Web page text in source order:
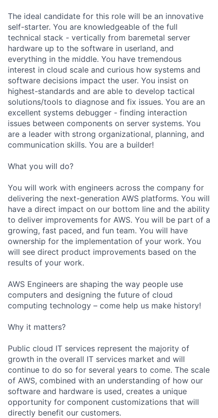
The ideal candidate for this role will be an innovative
self-starter. You are knowledgeable of the full
technical stack - vertically from baremetal server
hardware up to the software in userland, and
everything in the middle. You have tremendous
interest in cloud scale and curious how systems and
software decisions impact the user. You insist on
highest-standards and are able to develop tactical
solutions/tools to diagnose and fix issues. You are an
excellent systems debugger - finding interaction
issues between components on server systems. You
are a leader with strong organizational, planning, and
communication skills. You are a builder!
What you will do?
You will work with engineers across the company for
delivering the next-generation AWS platforms. You will
have a direct impact on our bottom line and the ability
to deliver improvements for AWS. You will be part of a
growing, fast paced, and fun team. You will have
ownership for the implementation of your work. You
will see direct product improvements based on the
results of your work.
AWS Engineers are shaping the way people use
computers and designing the future of cloud
computing technology – come help us make history!
Why it matters?
Public cloud IT services represent the majority of
growth in the overall IT services market and will
continue to do so for several years to come. The scale
of AWS, combined with an understanding of how our
software and hardware is used, creates a unique
opportunity for component customizations that will
directly benefit our customers.